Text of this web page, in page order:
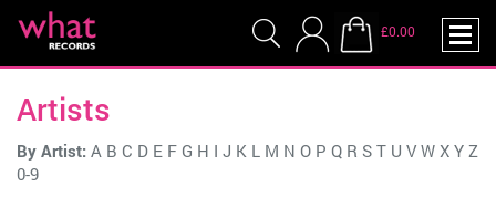
£0.00
Artists
By Artist: A B C D E F G H I J K L M N O P Q R S T U V W X Y Z
0-9